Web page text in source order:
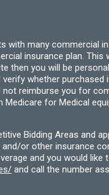
with many commercial
insurance plan.
then you will be
whether
reimburse you for
for Medical
Bidding Areas and
and/or other insurance
and you would
and call the number